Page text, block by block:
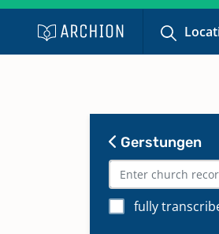
Gerstungen
fully
1684
1799